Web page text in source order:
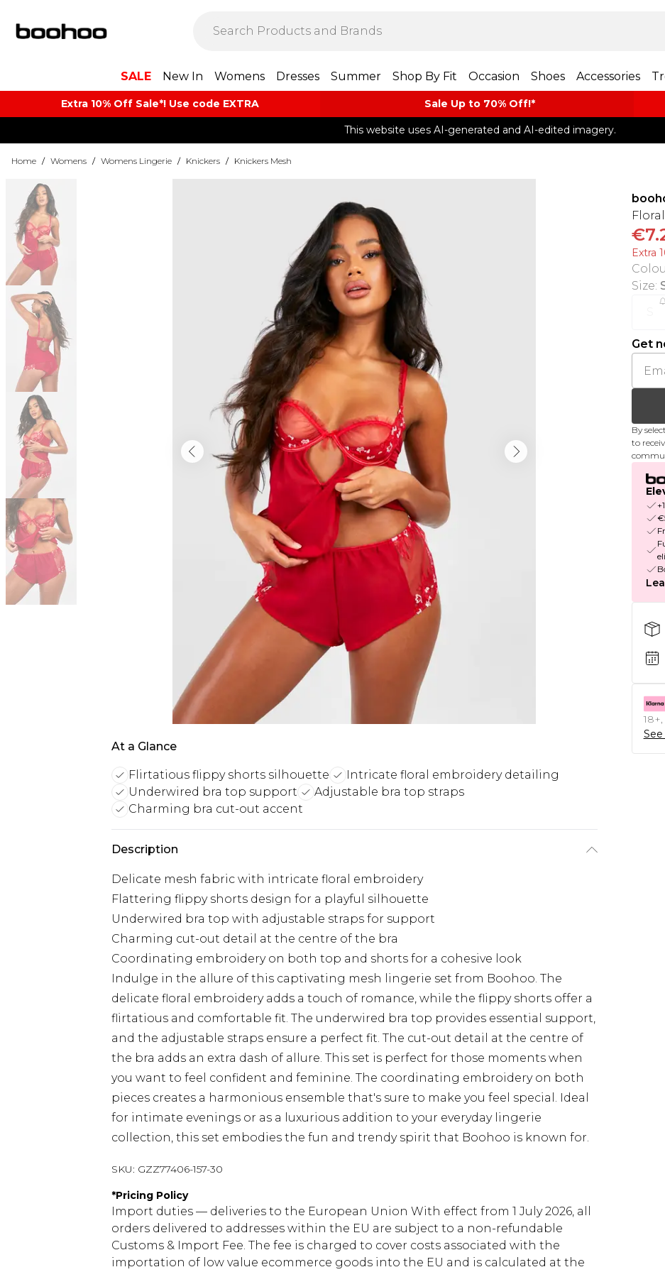
SALE New In Womens Dresses Summer Shop By Fit Occasion Shoes Accessories
Extra 10% Off Sale*! Use code EXTRA Sale Up to 70% Off!*​
This website uses AI-generated and AI-edited imagery.
Home / Womens / Womens Lingerie / Knickers / Knickers Mesh
At a Glance
Flirtatious flippy shorts silhouette
Intricate floral embroidery detailing
Underwired bra top support
Adjustable bra top straps
Charming bra cut-out accent
Description
Delicate mesh fabric with intricate floral embroidery
Flattering flippy shorts design for a playful silhouette
Underwired bra top with adjustable straps for support
Charming cut-out detail at the centre of the bra
Coordinating embroidery on both top and shorts for a cohesive look
Indulge in the allure of this captivating mesh lingerie set from Boohoo. The
delicate floral embroidery adds a touch of romance, while the flippy shorts offer a
flirtatious and comfortable fit. The underwired bra top provides essential support,
and the adjustable straps ensure a perfect fit. The cut-out detail at the centre of
the bra adds an extra dash of allure. This set is perfect for those moments when
you want to feel confident and feminine. The coordinating embroidery on both
pieces creates a harmonious ensemble that's sure to make you feel special. Ideal
for intimate evenings or as a luxurious addition to your everyday lingerie
collection, this set embodies the fun and trendy spirit that Boohoo is known for.
SKU: GZZ77406-157-30
*Pricing Policy
Import duties — deliveries to the European Union With effect from 1 July 2026, all
orders delivered to addresses within the EU are subject to a non-refundable
Customs & Import Fee. The fee is charged to cover costs associated with the
importation of low value ecommerce goods into the EU and is calculated at the
Extra
Size:
Get
By
to